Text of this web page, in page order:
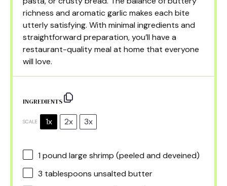
richness and aromatic garlic makes each bite
utterly satisfying. With minimal ingredients and
straightforward preparation, you’ll have a
restaurant-quality meal at home that everyone
will love.
INGREDIENTS
SCALE 1x 2x 3x
1 pound large shrimp (peeled and deveined)
3 tablespoons unsalted butter